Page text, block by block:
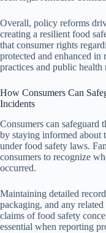
Overall, policy reforms
creating a resilient food
that consumer rights
protected and enhanced
practices and public health
How Consumers Can
Incidents
Consumers can safeguard
by staying informed about
under food safety laws.
consumers to recognize
occurred.
Maintaining detailed
packaging, and any
claims of food safety
essential when reporting